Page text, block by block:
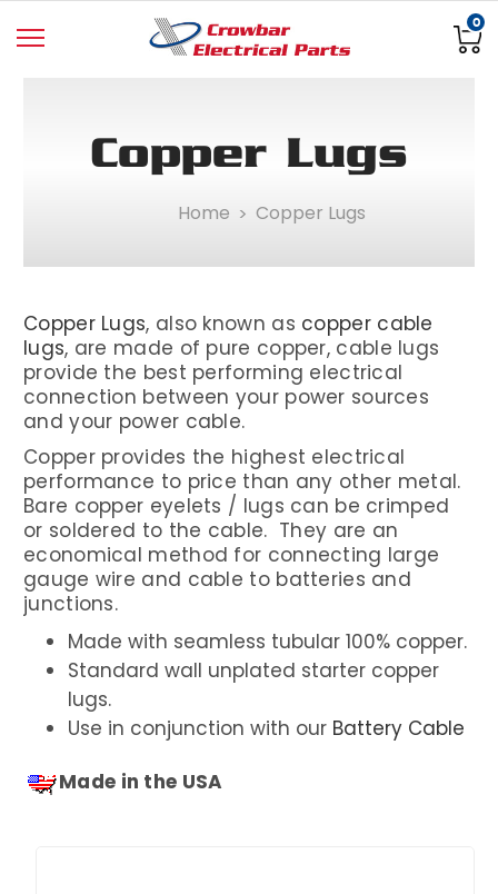
0
Copper Lugs
Home Copper Lugs
Copper Lugs, also known as copper cable
lugs, are made of pure copper, cable lugs
provide the best performing electrical
connection between your power sources
and your power cable.
Copper provides the highest electrical
performance to price than any other metal.
Bare copper eyelets / lugs can be crimped
or soldered to the cable. They are an
economical method for connecting large
gauge wire and cable to batteries and
junctions.
Made with seamless tubular 100% copper.
Standard wall unplated starter copper
lugs.
Use in conjunction with our Battery Cable
Made in the USA